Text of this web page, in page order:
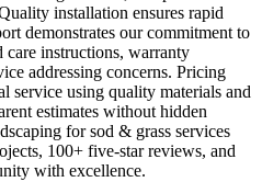
installation ensures rapid
demonstrates our commitment to
care instructions, warranty
addressing concerns. Pricing
service using quality materials and
estimates without hidden
for sod & grass services
100+ five-star reviews, and
with excellence.